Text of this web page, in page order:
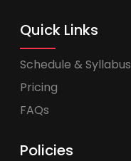
Quick Links
Schedule & Syllabus
Pricing
FAQs
Policies